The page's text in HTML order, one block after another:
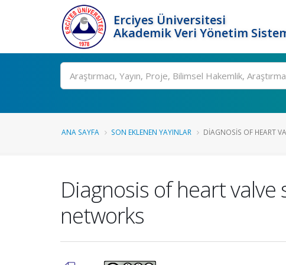
Erciyes Üniversitesi
Akademik Veri Yönetim
Ara
ANA SAYFA SON EKLENEN YAYINLAR DIAGNOSIS OF HEART
Diagnosis of heart
networks